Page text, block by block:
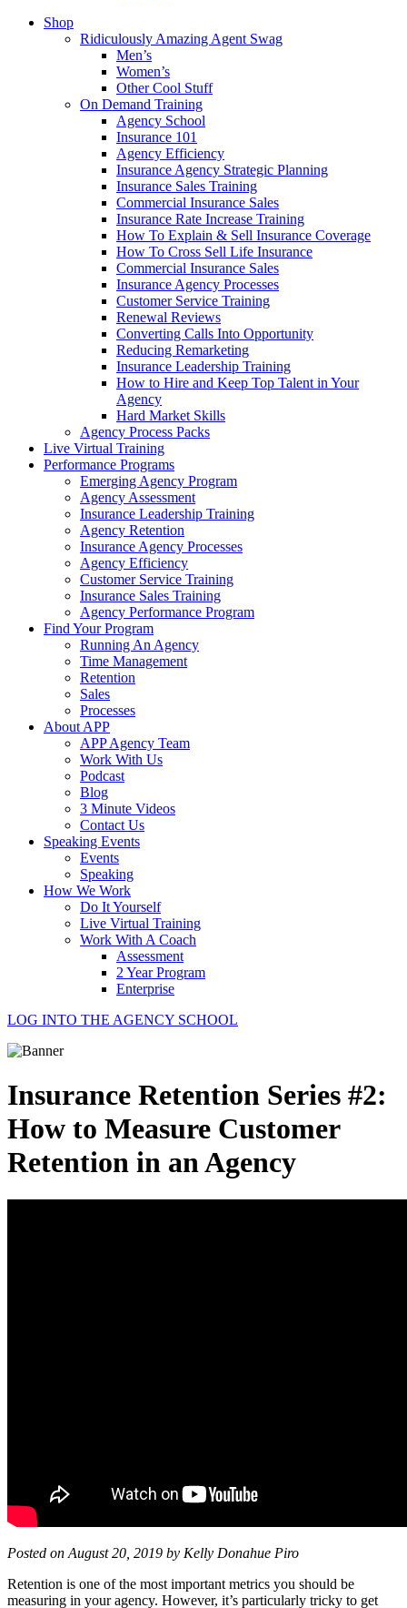
Shop
Ridiculously Amazing Agent Swag
Men’s
Women’s
Other Cool Stuff
On Demand Training
Agency School
Insurance 101
Agency Efficiency
Insurance Agency Strategic Planning
Insurance Sales Training
Commercial Insurance Sales
Insurance Rate Increase Training
How To Explain & Sell Insurance Coverage
How To Cross Sell Life Insurance
Commercial Insurance Sales
Insurance Agency Processes
Customer Service Training
Renewal Reviews
Converting Calls Into Opportunity
Reducing Remarketing
Insurance Leadership Training
How to Hire and Keep Top Talent in Your
Agency
Hard Market Skills
Agency Process Packs
Live Virtual Training
Performance Programs
Emerging Agency Program
Agency Assessment
Insurance Leadership Training
Agency Retention
Insurance Agency Processes
Agency Efficiency
Customer Service Training
Insurance Sales Training
Agency Performance Program
Find Your Program
Running An Agency
Time Management
Retention
Sales
Processes
About APP
APP Agency Team
Work With Us
Podcast
Blog
3 Minute Videos
Contact Us
Speaking Events
Events
Speaking
How We Work
Do It Yourself
Live Virtual Training
Work With A Coach
Assessment
2 Year Program
Enterprise
LOG INTO THE AGENCY SCHOOL
Insurance Retention Series #2:
How to Measure Customer
Retention in an Agency
Posted on August 20, 2019 by Kelly Donahue Piro
Retention is one of the most important metrics you should be
measuring in your agency. However, it’s particularly tricky to get